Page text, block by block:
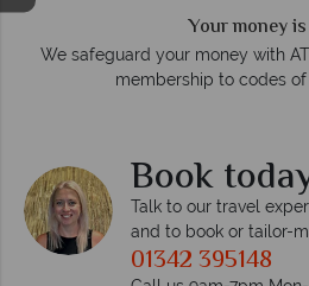
Your money
We safeguard your money with
membership to codes
Book
Talk to our travel
and to book or tailor-
01342 395148